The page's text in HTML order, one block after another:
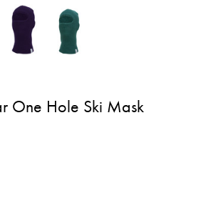
One Hole Ski Mask